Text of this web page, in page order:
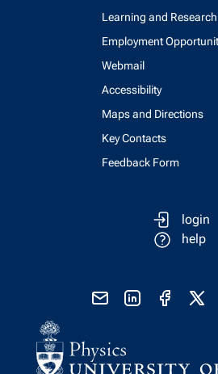
Learning and
Employment
Webmail
Accessibility
Maps and Directions
Key Contacts
Feedback Form
login
help